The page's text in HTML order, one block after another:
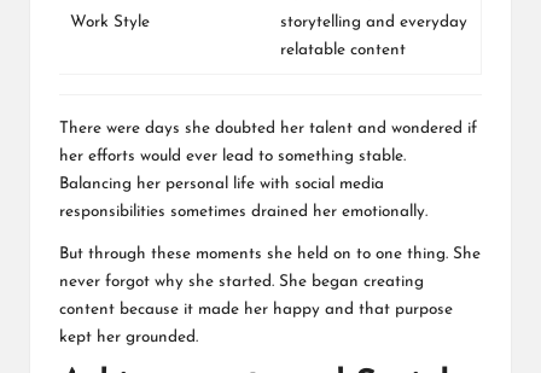
Work Style
storytelling and everyday
relatable content
There were days she doubted her talent and wondered if
her efforts would ever lead to something stable.
Balancing her personal life with social media
responsibilities sometimes drained her emotionally.
But through these moments she held on to one thing. She
never forgot why she started. She began creating
content because it made her happy and that purpose
kept her grounded.